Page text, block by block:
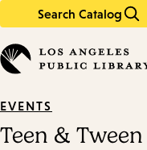
Search Catalog
in
keywords
EVENTS
Teen &